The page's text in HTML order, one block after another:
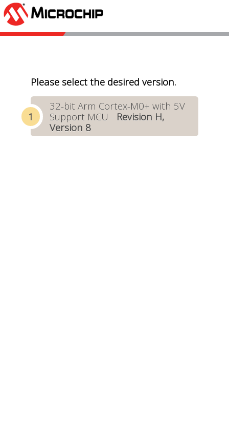
Please select the desired version.
32-bit Arm Cortex-M0+ with 5V
Support MCU - Revision H,
Version 8